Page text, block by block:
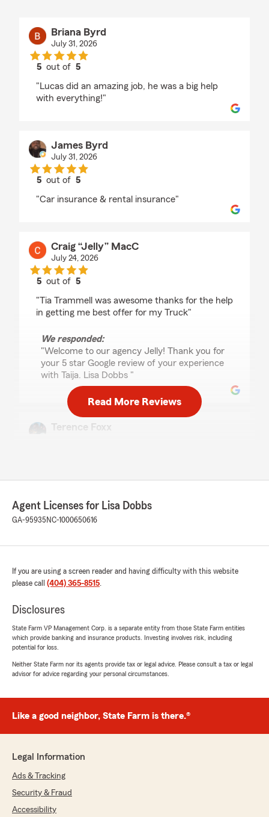
Briana Byrd
July 31, 2026
5 out of5
"Lucas did an amazing job, he was a big help
with everything!"
James Byrd
July 31, 2026
5 out of5
"Car insurance & rental insurance"
Craig “Jelly” MacC
July 24, 2026
5 out of5
"Tia Trammell was awesome thanks for the help
in getting me best offer for my Truck"
We responded:
"Welcome to our agency Jelly! Thank you for
your 5 star Google review of your experience
with Taija. Lisa Dobbs "
Terence Foxx
"It's been great working with Lisa. She's been a
best deals and best understanding of our
insurance. Highly recommend working with
"Terrence - we appreciate your 5 star review
and your loyalty over the years. Customers
July 21, 2026
years. I have multiple lines of business other
than my auto policy. Lisa Dobbs and team have
We responded:
continue to provide you with an excellent
customer service experience over future
Read More Reviews
Agent Licenses for Lisa Dobbs
GA-95935 NC-1000650616
If you are using a screen reader and having difficulty with this website
please call (404) 365-8515.
Disclosures
State Farm VP Management Corp. is a separate entity from those State Farm entities
which provide banking and insurance products. Investing involves risk, including
potential for loss.
Neither State Farm nor its agents provide tax or legal advice. Please consult a tax or legal
advisor for advice regarding your personal circumstances.
Like a good neighbor, State Farm is there.®
Legal Information
Ads & Tracking
Security & Fraud
Accessibility